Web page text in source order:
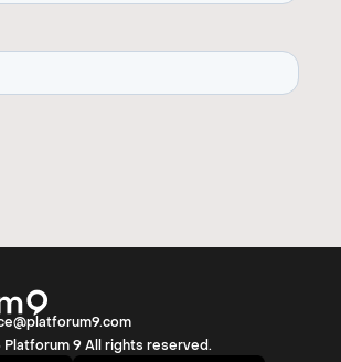
9 All rights reserved.